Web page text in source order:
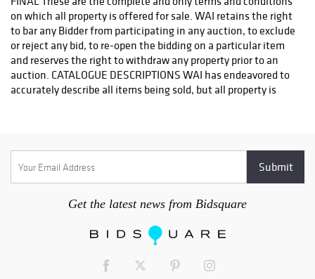
on which all property is offered for sale. WAI retains the right
to bar any Bidder from participating in any auction, to exclude
or reject any bid, to re-open the bidding on a particular item
and reserves the right to withdraw any property prior to an
auction. CATALOGUE DESCRIPTIONS WAI has endeavored to
accurately describe all items being sold, but all property is
approval is on a CASE-BY-CASE basis and may take a few days
to process. Please REGISTER EARLY. Once a sale has started
AS RETAIL BUYING. There are no refunds or returns. Many
items are antique, have some degree of wear and are not in
perfect condition. Items are sold AS IS / WHERE IS without
for bidder consideration and it is the bidder's duty to inquire
Get the latest news from Bidsquare